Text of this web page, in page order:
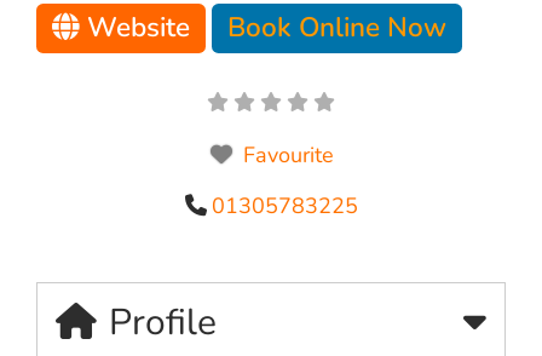
Website Book Online Now
Favourite
01305783225
Profile